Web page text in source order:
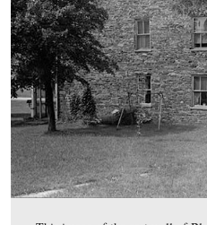
This view was taken facing
13, 2011.